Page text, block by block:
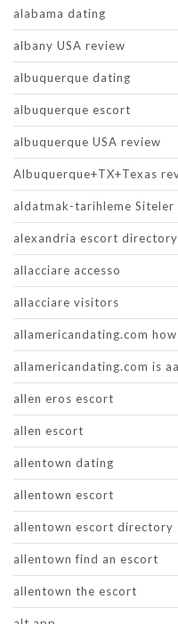
alabama dating
albany USA review
albuquerque dating
albuquerque escort
albuquerque USA review
Albuquerque+TX+Texas
aldatmak-tarihleme Siteler
alexandria escort directory
allacciare accesso
allacciare visitors
allamericandating.com
allamericandating.com is
allen eros escort
allen escort
allentown dating
allentown escort
allentown escort directory
allentown find an escort
allentown the escort